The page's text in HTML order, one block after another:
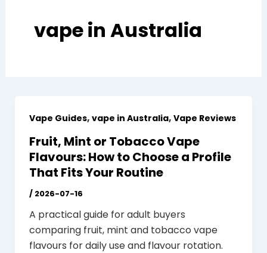
vape in Australia
Vape Guides, vape in Australia, Vape Reviews
Fruit, Mint or Tobacco Vape
Flavours: How to Choose a Profile
That Fits Your Routine
/ 2026-07-16
A practical guide for adult buyers
comparing fruit, mint and tobacco vape
flavours for daily use and flavour rotation.